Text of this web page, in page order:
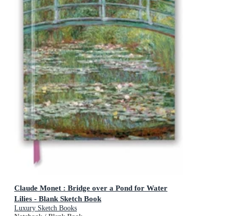
Claude Monet : Bridge over a Pond for Water
Lilies - Blank Sketch Book
Luxury Sketch Books